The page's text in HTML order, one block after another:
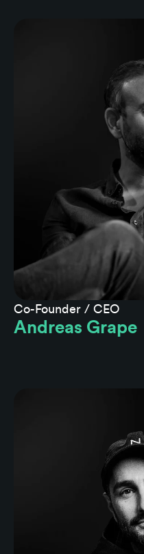
Co-Founder / CEO
Andreas Grape